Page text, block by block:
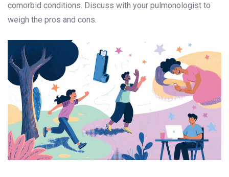
comorbid conditions. Discuss with your pulmonologist to
weigh the pros and cons.